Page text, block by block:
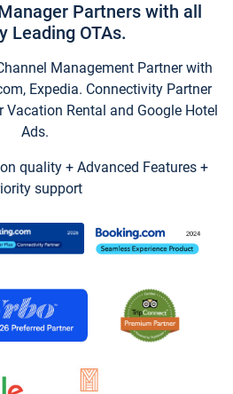
Partners with all
Leading OTAs.
Management Partner with
Expedia. Connectivity Partner
Rental and Google Hotel
Ads.
quality + Advanced Features +
support